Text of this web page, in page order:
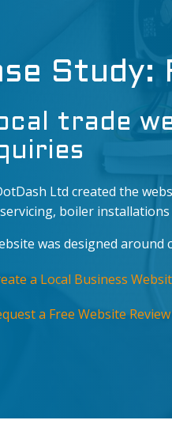
Study:
trade
Ltd created the
boiler
was designed around
a Local Business
a Free Website Review